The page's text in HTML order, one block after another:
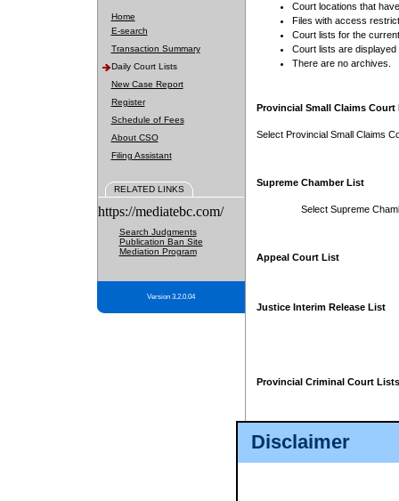
Disclaimer
Home
E-search
Transaction Summary
Daily Court Lists
New Case Report
Register
Schedule of Fees
About CSO
Filing Assistant
RELATED LINKS
https://mediatebc.com/
Search Judgments
Publication Ban Site
Mediation Program
Version 3.2.0.04
Court locations that
Files with access
Court lists for the
Court lists are displayed
There are no archives.
Provincial Small Claims Court
Select Provincial Small Claims
Supreme Chamber List
Select Supreme
Appeal Court List
Justice Interim Release List
Provincial Criminal Court Lists